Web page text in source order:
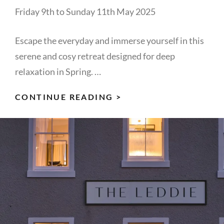
Friday 9th to Sunday 11th May 2025
Escape the everyday and immerse yourself in this
serene and cosy retreat designed for deep
relaxation in Spring. …
CONTINUE READING >
REFLECT
IN
SPRING:
WOMEN’S
RETREAT